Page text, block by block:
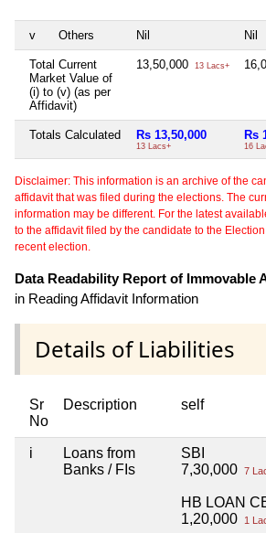
v Others Nil Nil
Total Current
Market Value of
(i) to (v) (as per
Affidavit)
13,50,000 13 Lacs+
Totals Calculated Rs 13,50,000
13 Lacs+
Rs
16
Disclaimer: This information is an archive of the
affidavit that was filed during the elections. The
information may be different. For the latest
to the affidavit filed by the candidate to the
recent election.
Data Readability Report of Immovable
in Reading Affidavit Information
Details of Liabilities
Sr
No
Description self
i
Loans from
Banks / FIs
SBI
7,30,000 7
HB LOAN
1,20,000
1